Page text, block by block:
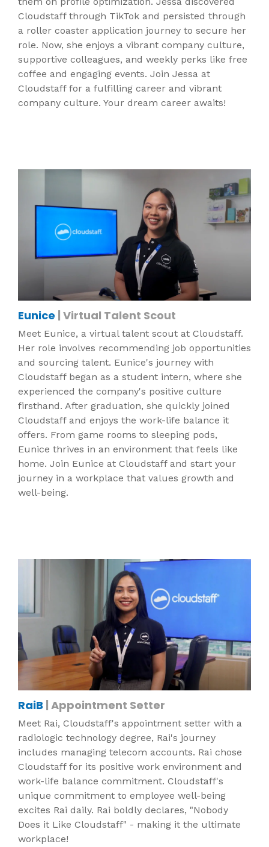
Cloudstaff through TikTok and persisted through
a roller coaster application journey to secure her
role. Now, she enjoys a vibrant company culture,
supportive colleagues, and weekly perks like free
coffee and engaging events. Join Jessa at
Cloudstaff for a fulfilling career and vibrant
company culture. Your dream career awaits!
Eunice | Virtual Talent Scout
Meet Eunice, a virtual talent scout at Cloudstaff.
Her role involves recommending job opportunities
and sourcing talent. Eunice's journey with
Cloudstaff began as a student intern, where she
experienced the company's positive culture
firsthand. After graduation, she quickly joined
Cloudstaff and enjoys the work-life balance it
offers. From game rooms to sleeping pods,
Eunice thrives in an environment that feels like
home. Join Eunice at Cloudstaff and start your
journey in a workplace that values growth and
well-being.
RaiB | Appointment Setter
Meet Rai, Cloudstaff's appointment setter with a
radiologic technology degree, Rai's journey
includes managing telecom accounts. Rai chose
Cloudstaff for its positive work environment and
work-life balance commitment. Cloudstaff's
unique commitment to employee well-being
excites Rai daily. Rai boldly declares, "Nobody
Does it Like Cloudstaff" - making it the ultimate
workplace!